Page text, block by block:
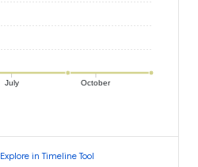
July October
Explore in Timeline Tool